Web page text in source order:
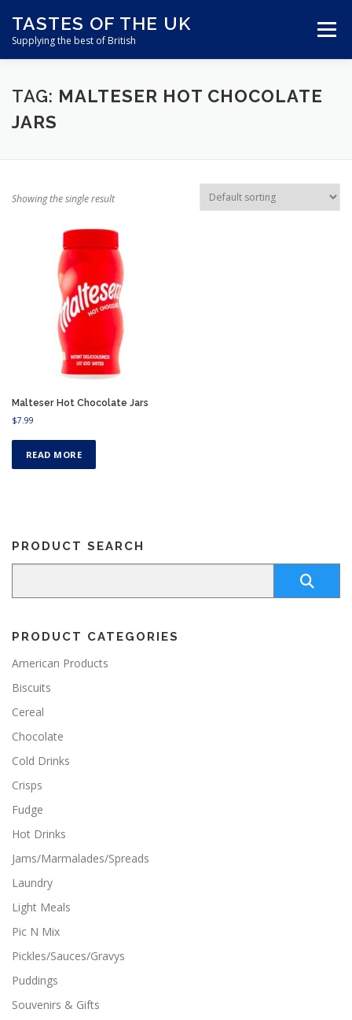
content
TASTES OF THE UK
Supplying the best of British
Menu
ABOUT US SHOP ONLINE CART
TAG: MALTESER HOT CHOCOLATE
JARS
Showing the single result
Malteser Hot Chocolate Jars
$7.99
READ MORE
PRODUCT SEARCH
PRODUCT CATEGORIES
American Products
Biscuits
Cereal
Chocolate
Cold Drinks
Crisps
Fudge
Hot Drinks
Jams/Marmalades/Spreads
Laundry
Light Meals
Pic N Mix
Pickles/Sauces/Gravys
Puddings
Souvenirs & Gifts